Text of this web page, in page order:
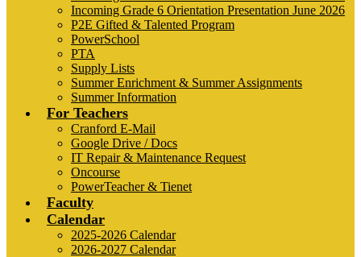
Incoming Grade 6 Orientation Presentation June 2026
P2E Gifted & Talented Program
PowerSchool
PTA
Supply Lists
Summer Enrichment & Summer Assignments
Summer Information
For Teachers
Cranford E-Mail
Google Drive / Docs
IT Repair & Maintenance Request
Oncourse
PowerTeacher & Tienet
Faculty
Calendar
2025-2026 Calendar
2026-2027 Calendar